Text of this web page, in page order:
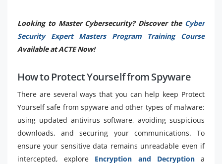
Looking to Master Cybersecurity? Discover the Cyber
Security Expert Masters Program Training Course
Available at ACTE Now!
How to Protect Yourself from Spyware
There are several ways that you can help keep Protect
Yourself safe from spyware and other types of malware:
using updated antivirus software, avoiding suspicious
downloads, and securing your communications. To
ensure your sensitive data remains unreadable even if
intercepted, explore Encryption and Decryptiona